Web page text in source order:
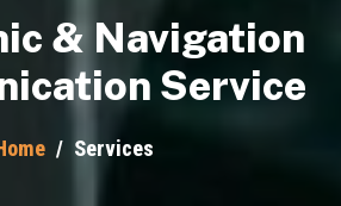
& Navigation
Service
/ Services